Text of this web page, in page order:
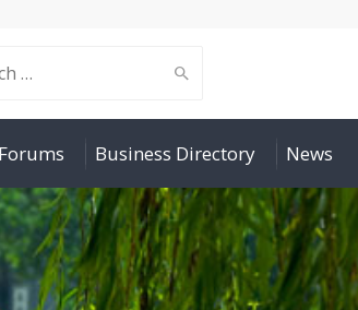
Business Directory News